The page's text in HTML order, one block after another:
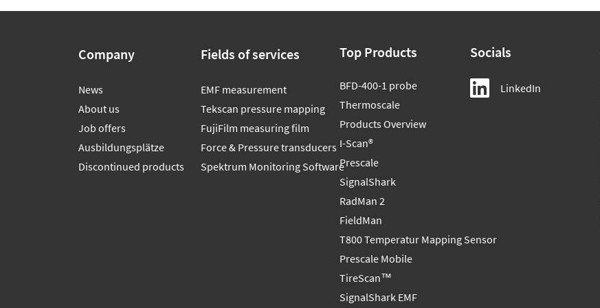
Company
News
About us
Job offers
Ausbildungsplätze
Discontinued products
Fields of services
EMF measurement
Tekscan pressure mapping
FujiFilm measuring film
Force & Pressure transducers
Spektrum Monitoring Software
Top Products
BFD-400-1 probe
Thermoscale
Products Overview
I-Scan®
Prescale
SignalShark
RadMan 2
FieldMan
T800 Temperatur Mapping Sensor
Prescale Mobile
TireScan™
SignalShark EMF
Socials
LinkedIn